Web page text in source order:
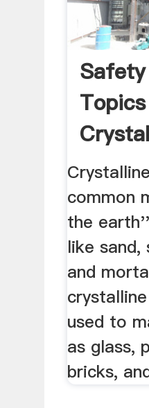
common
the
like sand,
and
used to
as glass,
bricks,